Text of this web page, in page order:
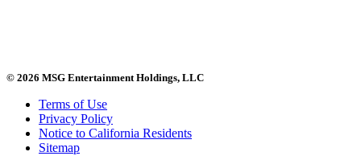
© 2026 MSG Entertainment Holdings, LLC
Terms of Use
Privacy Policy
Notice to California Residents
Sitemap